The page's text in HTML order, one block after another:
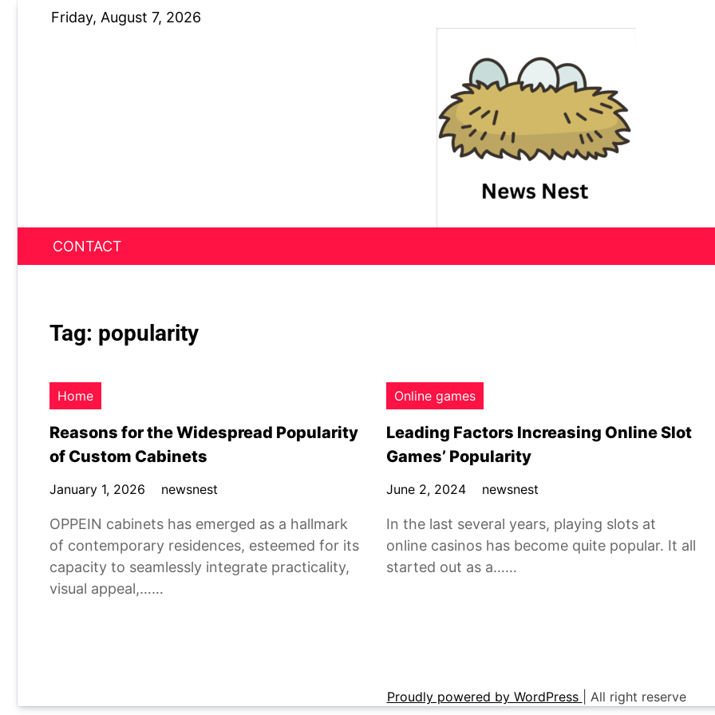
Friday, August 7, 2026
News Nest
CONTACT
Tag: popularity
Home
Reasons for the Widespread Popularity
of Custom Cabinets
January 1, 2026 newsnest
OPPEIN cabinets has emerged as a hallmark
of contemporary residences, esteemed for its
capacity to seamlessly integrate practicality,
visual appeal,……
Online games
Leading Factors Increasing Online Slot
Games’ Popularity
June 2, 2024 newsnest
In the last several years, playing slots at
online casinos has become quite popular. It all
started out as a……
Proudly powered by WordPress All right reserve